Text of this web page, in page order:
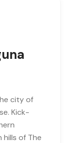
city of
Kick-
of The